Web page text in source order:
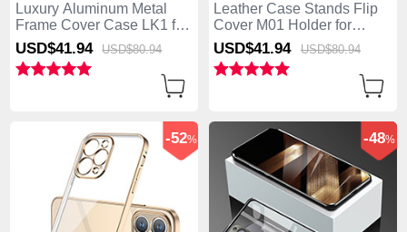
Luxury Aluminum Metal
Frame Cover Case LK1 for
Apple iPhone 15 Pro Blue
USD$41.94 USD$80.94
Leather Case Stands Flip
Cover M01 Holder for
Apple iPhone 15 Pro Black
USD$41.94 USD$80.94
-52% -48%